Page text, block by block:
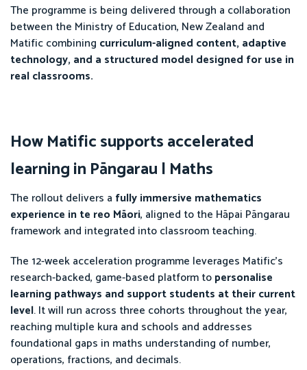
The programme is being delivered through a collaboration
between the Ministry of Education, New Zealand and
Matific combining curriculum-aligned content, adaptive
technology, and a structured model designed for use in
real classrooms.
How Matific supports accelerated
learning in Pāngarau | Maths
The rollout delivers a fully immersive mathematics
experience in te reo Māori, aligned to the Hāpai Pāngarau
framework and integrated into classroom teaching.
The 12-week acceleration programme leverages Matific’s
research-backed, game-based platform topersonalise
learning pathways and support students at their current
level. It will run across three cohorts throughout the year,
reaching multiple kura and schools and addresses
foundational gaps in maths understanding of number,
operations, fractions, and decimals.